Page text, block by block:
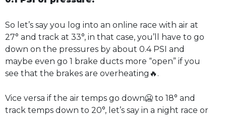
So let’s say you log into an online race with air at
27° and track at 33°, in that case, you’ll have to go
down on the pressures by about 0.4 PSI and
maybe even go 1 brake ducts more “open” if you
see that the brakes are overheating🔥.
Vice versa if the air temps go down🥶 to 18° and
track temps down to 20°, let’s say in a night race or